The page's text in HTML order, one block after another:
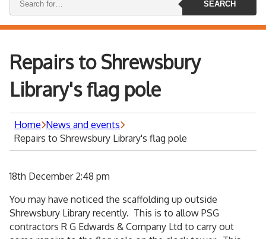
keywords:
SEARCH
Repairs to Shrewsbury
Library's flag pole
Home News and events
Repairs to Shrewsbury Library's flag pole
18th December 2:48 pm
You may have noticed the scaffolding up outside
Shrewsbury Library recently. This is to allow PSG
contractors R G Edwards & Company Ltd to carry out